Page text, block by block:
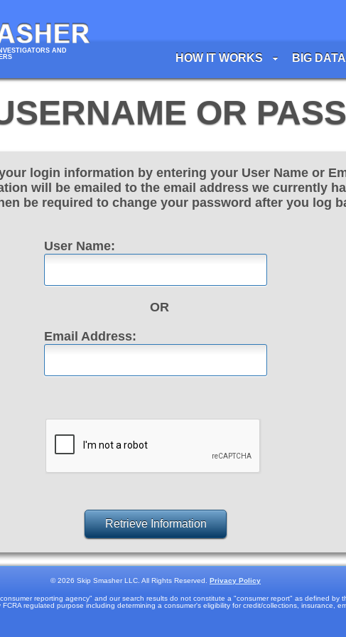
AND
HOW IT WORKS BIG DATA
OR
login information by entering your User Name or
will be emailed to the email address we currently
be required to change your password after you log
User Name:
OR
Email Address:
©2026 Skip Smasher LLC. All Rights Reserved. Privacy Policy
reporting agency" and our search results do not constitute a "consumer report" as defined by
regulated purpose including determining a consumer's eligibility for credit/collections, insurance,